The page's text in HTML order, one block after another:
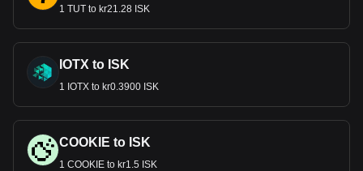
1 TUT to kr21.28 ISK
IOTX to ISK
1 IOTX to kr0.3900 ISK
COOKIE to ISK
1 COOKIE to kr1.5 ISK